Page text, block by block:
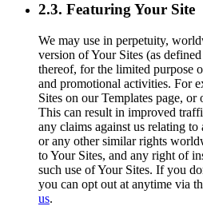
2.3. Featuring Your Site
We may use in perpetuity,
version of Your Sites (as
thereof, for the limited purpose
and promotional activities. For
Sites on our Templates page,
This can result in improved
any claims against us relating
or any other similar rights
to Your Sites, and any right of
such use of Your Sites. If you
you can opt out at anytime via
us.